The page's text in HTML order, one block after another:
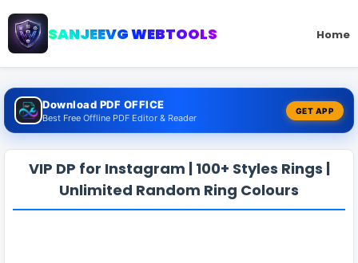
SANJEEVG WEBTOOLS Home
Download PDF OFFICE
Best Free Offline PDF Editor & Reader
GET APP
VIP DP for Instagram | 100+ Styles Rings |
Unlimited Random Ring Colours